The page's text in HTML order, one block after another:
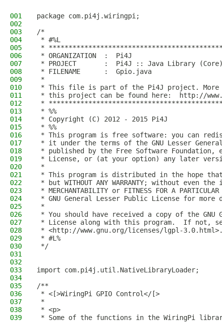
001
package com.pi4j.wiringpi;
002
003
/*
004
* #%L
005
*
006
* ORGANIZATION  :  Pi4J
007
* PROJECT       :  Pi4J :: Java Library
008
* FILENAME      :  Gpio.java
009
*
010
* This file is part of the Pi4J project. More
011
* this project can be found here:  http://
012
*
013
* %%
014
* Copyright (C) 2012 - 2015 Pi4J
015
* %%
016
* This program is free software: you can
017
* it under the terms of the GNU Lesser
018
* published by the Free Software
019
* License, or (at your option) any later
020
*
021
* This program is distributed in the hope
022
* but WITHOUT ANY WARRANTY; without even
023
* MERCHANTABILITY or FITNESS FOR A
024
* GNU General Lesser Public License for
025
*
026
* You should have received a copy of the GNU
027
* License along with this program.  If not,
028
* <http://www.gnu.org/licenses/lgpl-
029
* #L%
030
*/
031
032
033
import com.pi4j.util.NativeLibraryLoader;
034
035
/**
036
* <[>WiringPi GPIO Control</[>
037
*
038
* <p>
039
* Some of the functions in the WiringPi